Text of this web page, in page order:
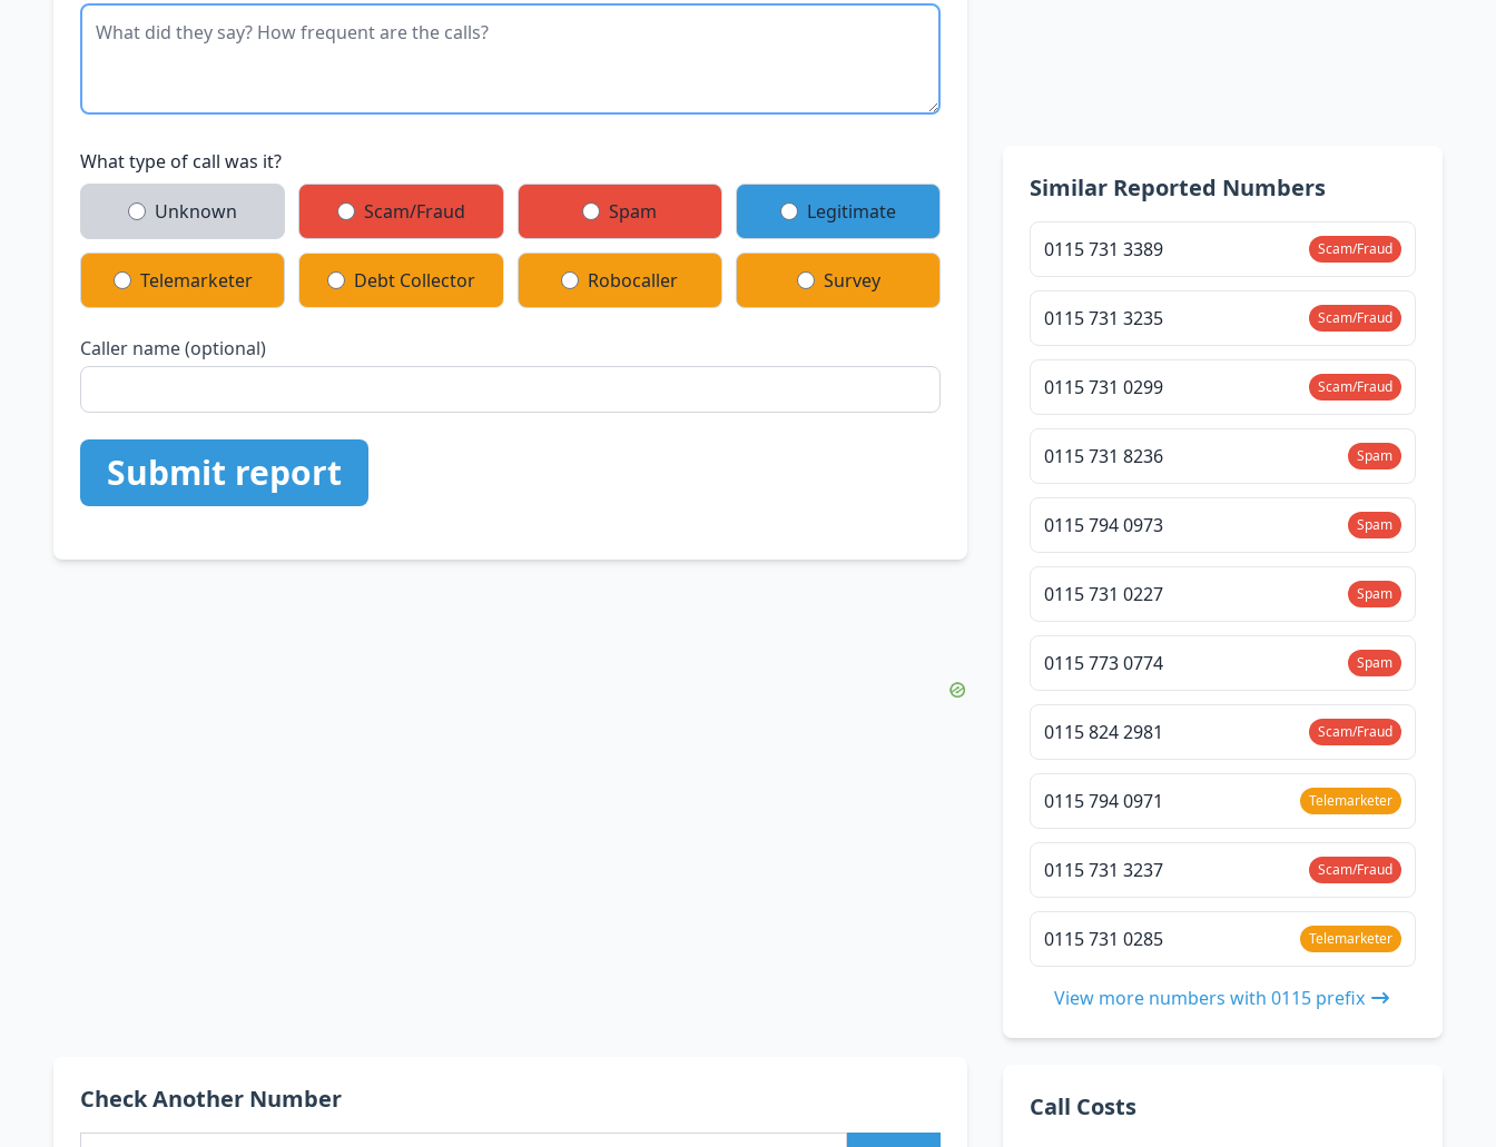
What type of call was it?
Unknown Scam/Fraud Spam Legitimate
Telemarketer Debt Collector Robocaller Survey
Caller name (optional)
Submit report
Check Another Number
Similar Reported Numbers
0115 731 3389 Scam/Fraud
0115 731 3235 Scam/Fraud
0115 731 0299 Scam/Fraud
0115 731 8236 Spam
0115 794 0973 Spam
0115 731 0227 Spam
0115 773 0774 Spam
0115 824 2981 Scam/Fraud
0115 794 0971 Telemarketer
0115 731 3237 Scam/Fraud
0115 731 0285 Telemarketer
View more numbers with 0115 prefix
Call Costs